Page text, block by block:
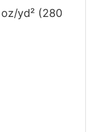
yd² (280